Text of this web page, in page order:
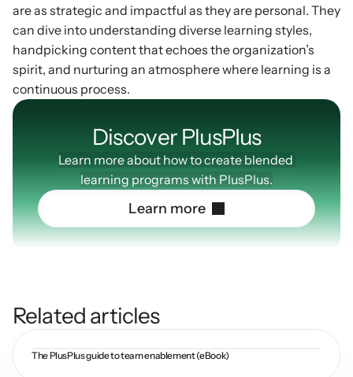
are as strategic and impactful as they are personal. They
can dive into understanding diverse learning styles,
handpicking content that echoes the organization’s
spirit, and nurturing an atmosphere where learning is a
continuous process.
Discover PlusPIus
Learn more about how to create blended
learning programs with PlusPlus.
Learn more
Related articles
The PlusPlus guide to team enablement (eBook)